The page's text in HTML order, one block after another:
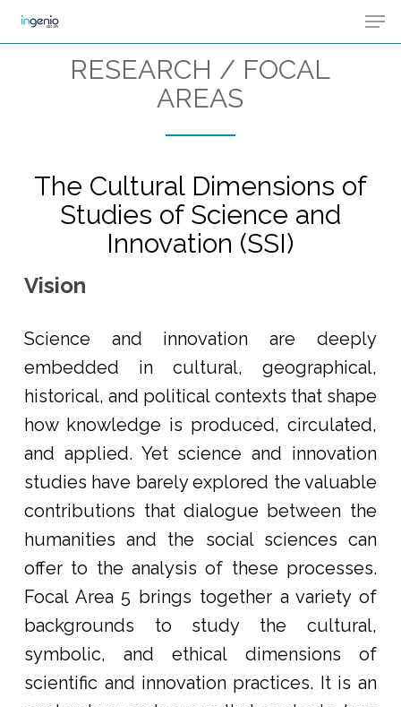
Skip
to
RESEARCH / FOCAL
AREAS
The Cultural Dimensions of
Studies of Science and
Innovation (SSI)
Vision
Science and innovation are deeply
embedded in cultural, geographical,
historical, and political contexts that shape
how knowledge is produced, circulated,
and applied. Yet science and innovation
studies have barely explored the valuable
contributions that dialogue between the
humanities and the social sciences can
offer to the analysis of these processes.
Focal Area 5 brings together a variety of
backgrounds to study the cultural,
symbolic, and ethical dimensions of
scientific and innovation practices. It is an
Menu